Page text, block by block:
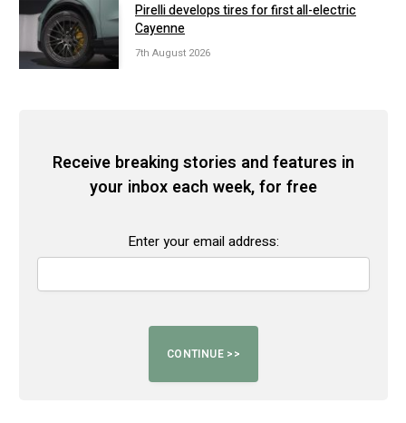
Pirelli develops tires for first all-electric
Cayenne
7th August 2026
Receive breaking stories and features in
your inbox each week, for free
Enter your email address: